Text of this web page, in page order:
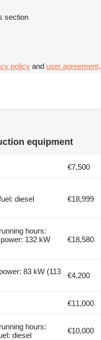
section
policy and user agreement.
equipment
€7,500
diesel €18,999
hours:
132 kW
€18,580
83 kW (113
€4,200
€11,000
hours:
diesel
€10,000